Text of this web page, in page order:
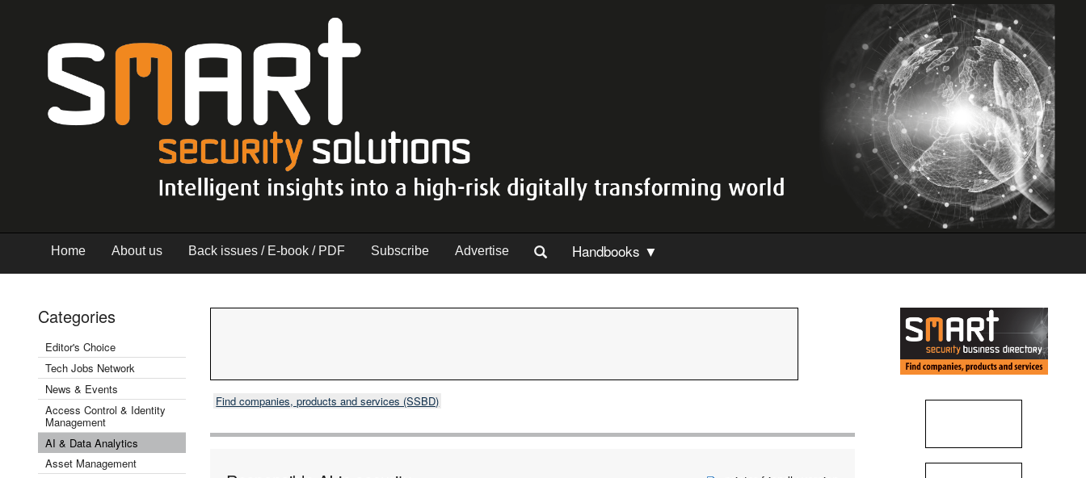
Home About us Back issues / E-book / PDF Subscribe Advertise Handbooks ▼
Categories
Editor's Choice
Tech Jobs Network
News & Events
Access Control & Identity
Management
AI & Data Analytics
Asset Management
Find companies, products and services (SSBD)